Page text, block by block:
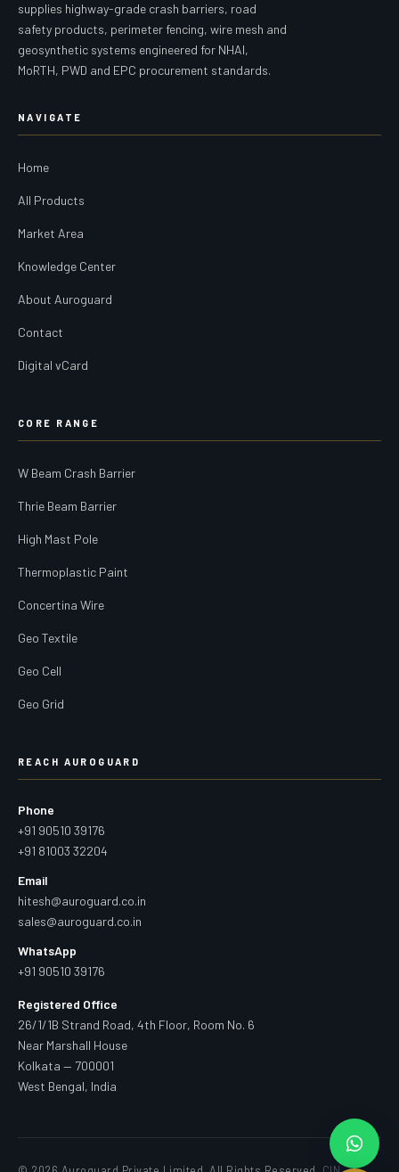
supplies highway-grade crash barriers, road
safety products, perimeter fencing, wire mesh and
geosynthetic systems engineered for NHAI,
MoRTH, PWD and EPC procurement standards.
NAVIGATE
Home
All Products
Market Area
Knowledge Center
About Auroguard
Contact
Digital vCard
CORE RANGE
W Beam Crash Barrier
Thrie Beam Barrier
High Mast Pole
Thermoplastic Paint
Concertina Wire
Geo Textile
Geo Cell
Geo Grid
REACH AUROGUARD
Phone
+91 90510 39176
+91 81003 32204
Email
hitesh@auroguard.co.in
sales@auroguard.co.in
WhatsApp
+91 90510 39176
Registered Office
26/1/1B Strand Road, 4th Floor, Room No. 6
Near Marshall House
Kolkata — 700001
West Bengal, India